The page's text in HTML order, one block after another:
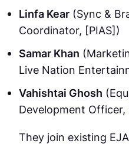
Linfa Kear (Sync &
Coordinator, [PIAS])
Samar Khan
Live Nation
Vahishtai Ghosh
Development Officer,
They join existing